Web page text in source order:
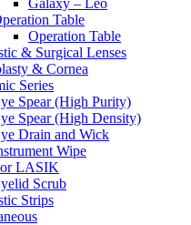
Galaxy – Leo
Table
Operation Table
& Surgical Lenses
& Cornea
Series
Spear (High Purity)
Spear (High Density)
Drain and Wick
Wipe
LASIK
Scrub
Strips